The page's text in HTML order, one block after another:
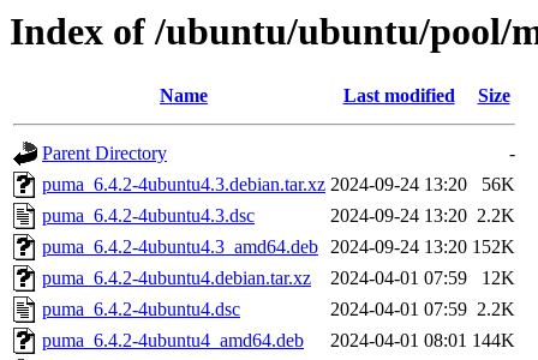
Index of /ubuntu/ubuntu/pool/
Name Last modified Size
Parent Directory
-
puma_6.4.2-4ubuntu4.3.debian.tar.xz 2024-09-24 13:20
56K
puma_6.4.2-4ubuntu4.3.dsc
2024-09-24 13:20 2.2K
puma_6.4.2-4ubuntu4.3_amd64.deb 2024-09-24 13:20 152K
puma_6.4.2-4ubuntu4.debian.tar.xz
2024-04-01 07:59
12K
puma_6.4.2-4ubuntu4.dsc
2024-04-01 07:59 2.2K
puma_6.4.2-4ubuntu4_amd64.deb
2024-04-01 08:01 144K